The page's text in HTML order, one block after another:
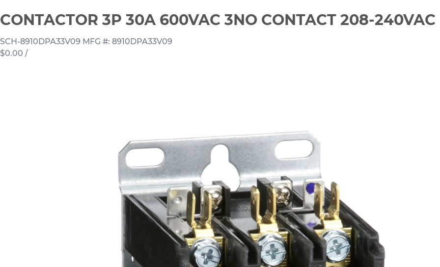
CONTACTOR 3P 30A 600VAC 3NO CONTACT 208-240VAC
SCH-8910DPA33V09 MFG #: 8910DPA33V09
$0.00 /